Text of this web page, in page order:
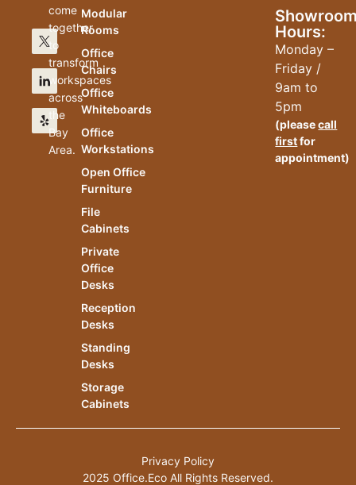
come
together
to
transform
workspaces
across
the
Bay
Area.
Modular
Rooms
Office
Chairs
Office
Whiteboards
Office
Workstations
Open Office
Furniture
File
Cabinets
Private
Office
Desks
Reception
Desks
Standing
Desks
Storage
Cabinets
Hours:
Monday –
Friday /
9am to
5pm
(pleasecall
firstfor
appointment)
2025 Office.Eco All Rights Reserved.
Privacy Policy